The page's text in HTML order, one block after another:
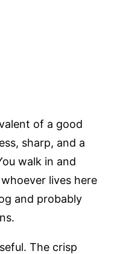
of a good
sharp, and a
walk in and
lives here
and probably
The crisp